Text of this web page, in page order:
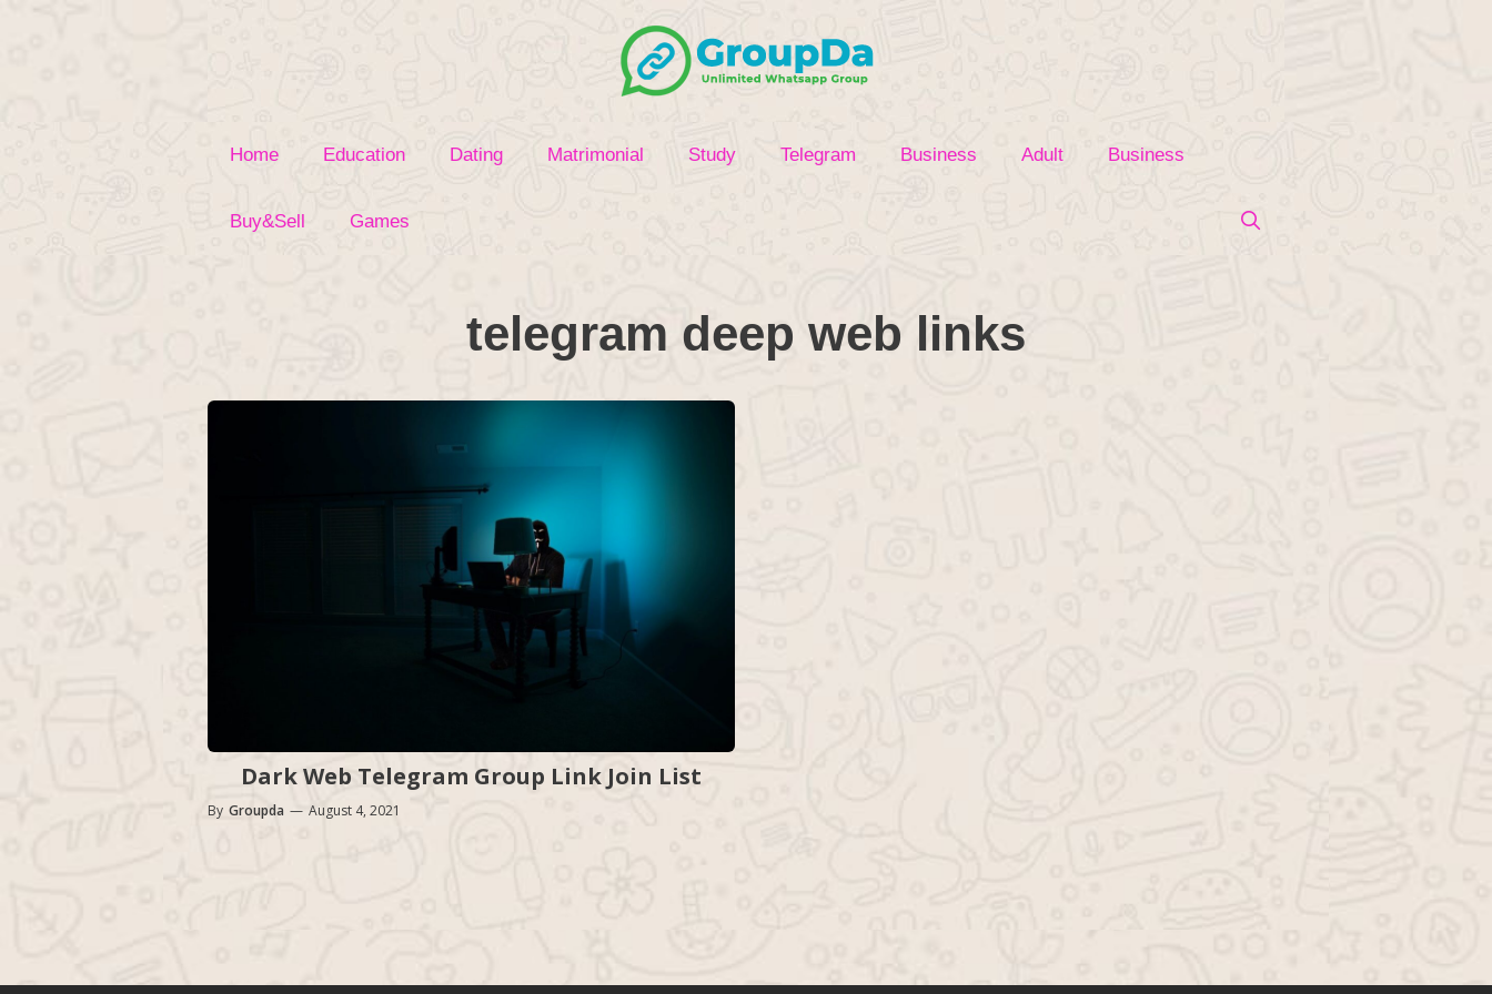
Home Education Dating Matrimonial Study Telegram Business Adult Business
Buy&Sell Games
telegram deep web links
Dark Web Telegram Group Link Join List
By Groupda — August 4, 2021